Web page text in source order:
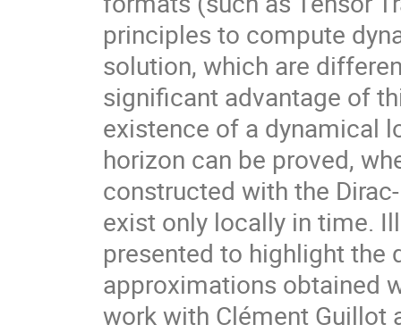
principles to compute
solution, which are
significant advantage of
existence of a dynamical
horizon can be proved,
constructed with the
exist only locally in time.
presented to highlight the
approximations obtained
work with Clément Guillot